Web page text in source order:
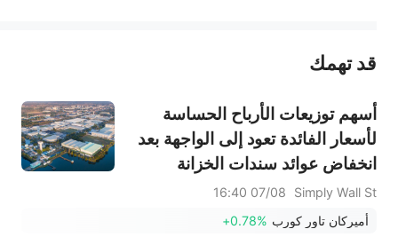
عند الضرورة، يرجى استشارة مستشار استثمار محترف. لا تقدم منصة سهم أي مشورة استثمارية، ولا تقدم أي التزامات أو ضمانات.
قد تهمك
أسهم توزيعات الأرباح الحساسة
لأسعار الفائدة تعود إلى الواجهة بعد
انخفاض عوائد سندات الخزانة
Simply Wall St
07/08 16:40
أميركان تاور كورب +0.78%